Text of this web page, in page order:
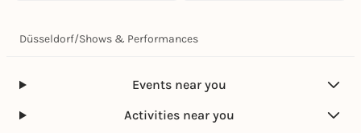
Düsseldorf/Shows & Performances
Events near you
Activities near you